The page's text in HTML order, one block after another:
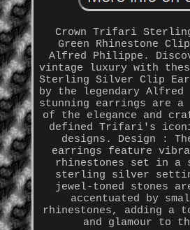
Crown Trifari
Green Rhinestone
Alfred Philippe.
vintage luxury with
Sterling Silver Clip
by the legendary Alfred
stunning earrings are a
of the elegance and
defined Trifari's
designs. Design :
earrings feature
rhinestones set in a
sterling silver
jewel-toned stones
accentuated by
rhinestones, adding a
and glamour to